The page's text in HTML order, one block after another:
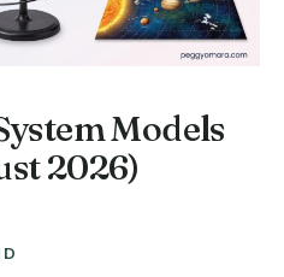
Models
2026)